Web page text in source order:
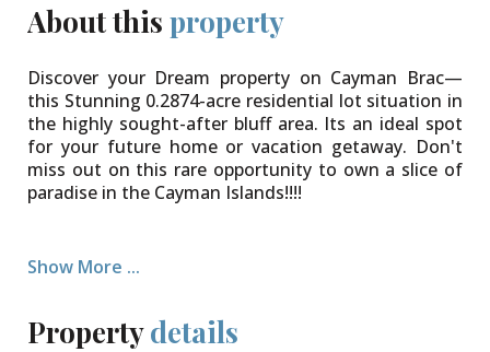
About this property
Discover your Dream property on Cayman Brac—
this Stunning 0.2874-acre residential lot situation in
the highly sought-after bluff area. Its an ideal spot
for your future home or vacation getaway. Don't
miss out on this rare opportunity to own a slice of
paradise in the Cayman Islands!!!!
Show More ...
Propertydetails